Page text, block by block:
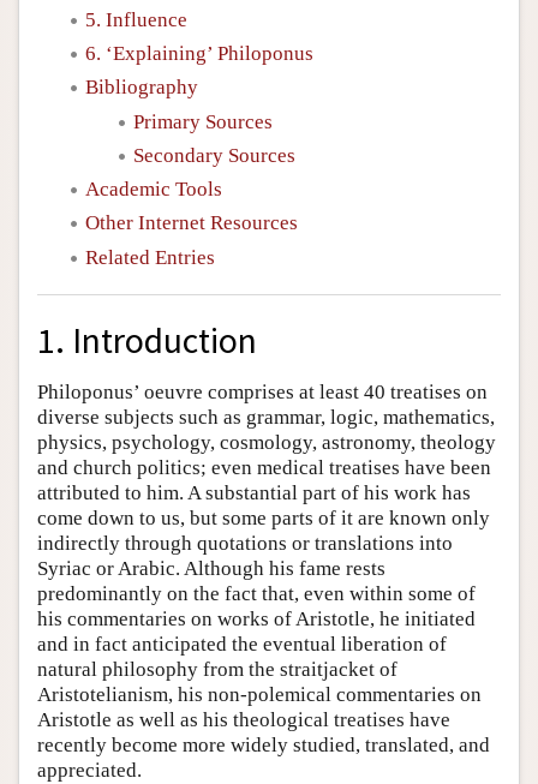
5. Influence
6. ‘Explaining’ Philoponus
Bibliography
Primary Sources
Secondary Sources
Academic Tools
Other Internet Resources
Related Entries
1. Introduction
Philoponus’ oeuvre comprises at least 40 treatises on
diverse subjects such as grammar, logic, mathematics,
physics, psychology, cosmology, astronomy, theology
and church politics; even medical treatises have been
attributed to him. A substantial part of his work has
come down to us, but some parts of it are known only
indirectly through quotations or translations into
Syriac or Arabic. Although his fame rests
predominantly on the fact that, even within some of
his commentaries on works of Aristotle, he initiated
and in fact anticipated the eventual liberation of
natural philosophy from the straitjacket of
Aristotelianism, his non-polemical commentaries on
Aristotle as well as his theological treatises have
recently become more widely studied, translated, and
appreciated.